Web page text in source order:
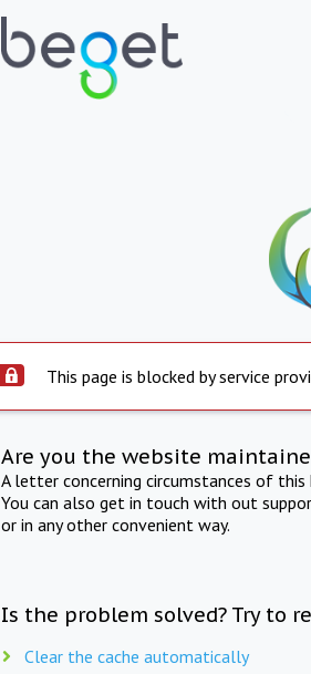
This page is blocked by service
Are you the website
A letter concerning circumstances of
You can also get in touch with out
or in any other convenient way.
Is the problem solved? Try to
Clear the cache automatically